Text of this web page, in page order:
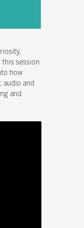
this session
how
audio and
and